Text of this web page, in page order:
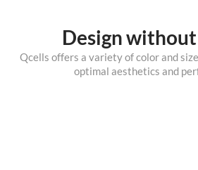
Design
Qcells offers a variety of color and
optimal aesthetics and